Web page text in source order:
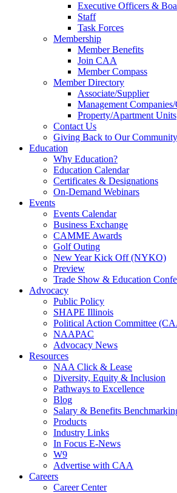
Executive Officers &
Staff
Task Forces
Membership
Member Benefits
Join CAA
Member Compass
Member Directory
Associate/Supplier
Management
Property/Apartment Units
Contact Us
Giving Back to Our Community
Education
Why Education?
Education Calendar
Certificates & Designations
On-Demand Webinars
Events
Events Calendar
Business Exchange
CAMME Awards
Golf Outing
New Year Kick Off (NYKO)
Preview
Trade Show & Education
Advocacy
Public Policy
SHAPE Illinois
Political Action Committee
NAAPAC
Advocacy News
Resources
NAA Click & Lease
Diversity, Equity & Inclusion
Pathways to Excellence
Blog
Salary & Benefits
Products
Industry Links
In Focus E-News
W9
Advertise with CAA
Careers
Career Center